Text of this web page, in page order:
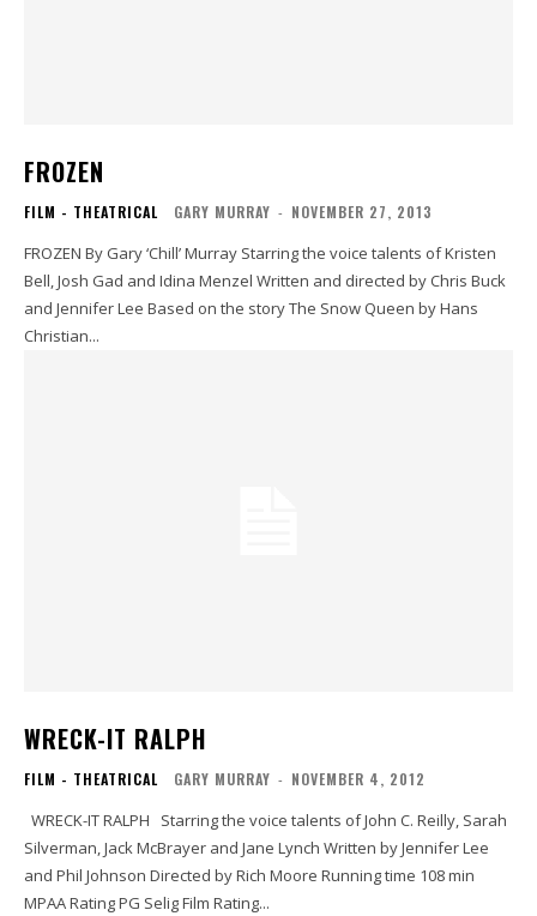
FROZEN
FILM - THEATRICAL GARY MURRAY - NOVEMBER 27, 2013
FROZEN By Gary ‘Chill’ Murray Starring the voice talents of Kristen
Bell, Josh Gad and Idina Menzel Written and directed by Chris Buck
and Jennifer Lee Based on the story The Snow Queen by Hans
Christian...
WRECK-IT RALPH
FILM - THEATRICAL GARY MURRAY - NOVEMBER 4, 2012
Silverman, Jack McBrayer and Jane Lynch Written by Jennifer Lee
and Phil Johnson Directed by Rich Moore Running time 108 min
MPAA Rating PG Selig Film Rating...